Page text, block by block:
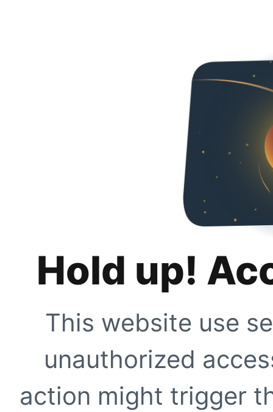
Hold up!
This website use
unauthorized
action might trigger